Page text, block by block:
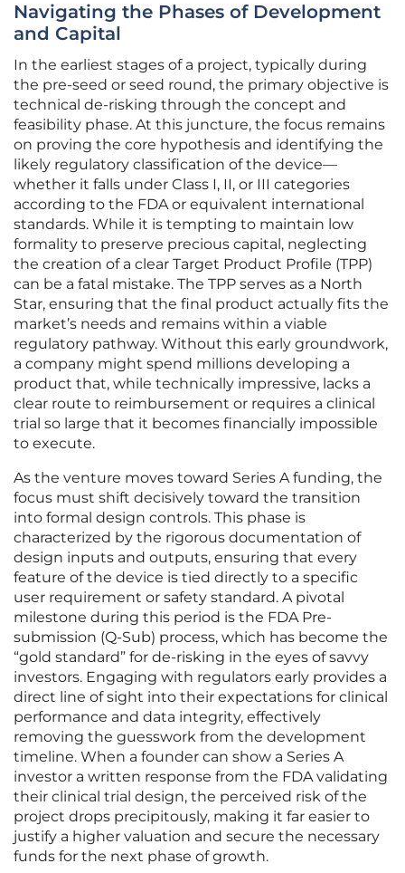
Navigating the Phases of Development
and Capital
In the earliest stages of a project, typically during
the pre-seed or seed round, the primary objective is
technical de-risking through the concept and
feasibility phase. At this juncture, the focus remains
on proving the core hypothesis and identifying the
likely regulatory classification of the device—
whether it falls under Class I, II, or III categories
according to the FDA or equivalent international
standards. While it is tempting to maintain low
formality to preserve precious capital, neglecting
the creation of a clear Target Product Profile (TPP)
can be a fatal mistake. The TPP serves as a North
Star, ensuring that the final product actually fits the
market’s needs and remains within a viable
regulatory pathway. Without this early groundwork,
a company might spend millions developing a
product that, while technically impressive, lacks a
clear route to reimbursement or requires a clinical
trial so large that it becomes financially impossible
to execute.
As the venture moves toward Series A funding, the
focus must shift decisively toward the transition
into formal design controls. This phase is
characterized by the rigorous documentation of
design inputs and outputs, ensuring that every
feature of the device is tied directly to a specific
user requirement or safety standard. A pivotal
milestone during this period is the FDA Pre-
submission (Q-Sub) process, which has become the
“gold standard” for de-risking in the eyes of savvy
investors. Engaging with regulators early provides a
direct line of sight into their expectations for clinical
performance and data integrity, effectively
removing the guesswork from the development
timeline. When a founder can show a Series A
investor a written response from the FDA validating
their clinical trial design, the perceived risk of the
project drops precipitously, making it far easier to
justify a higher valuation and secure the necessary
funds for the next phase of growth.